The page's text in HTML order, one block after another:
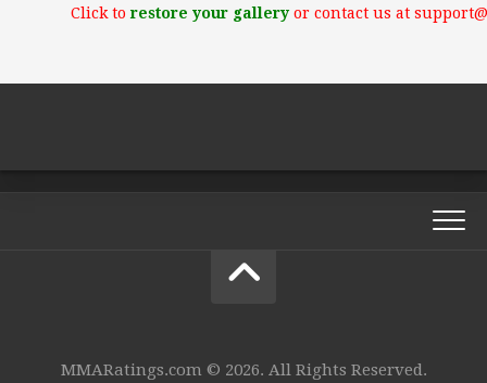
Click torestore your galleryor contact us at
MMARatings.com © 2026. All Rights Reserved.